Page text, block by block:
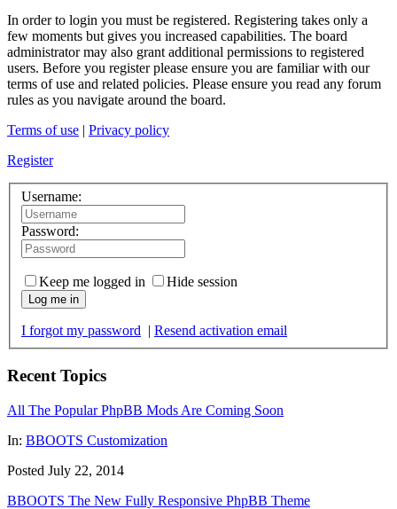
In order to login you must be registered. Registering takes only a
few moments but gives you increased capabilities. The board
administrator may also grant additional permissions to registered
users. Before you register please ensure you are familiar with our
terms of use and related policies. Please ensure you read any forum
rules as you navigate around the board.
Terms of use | Privacy policy
Register
Username:
Password:
Keep me logged in Hide session
Log me in
I forgot my password | Resend activation email
Recent Topics
All The Popular PhpBB Mods Are Coming Soon
In: BBOOTS Customization
Posted July 22, 2014
BBOOTS The New Fully Responsive PhpBB Theme